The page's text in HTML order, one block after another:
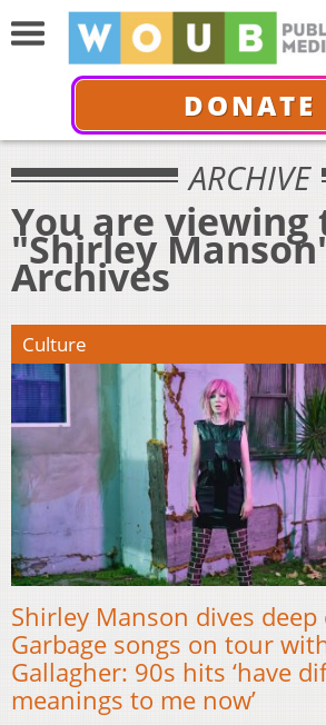
DONATE
ARCHIVE
You are viewing
"Shirley
Archives
Culture
Shirley Manson dives deep
Garbage songs on tour
Gallagher: 90s hits ‘have
meanings to me now’